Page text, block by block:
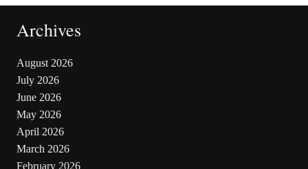
Archives
August 2026
July 2026
June 2026
May 2026
April 2026
March 2026
February 2026